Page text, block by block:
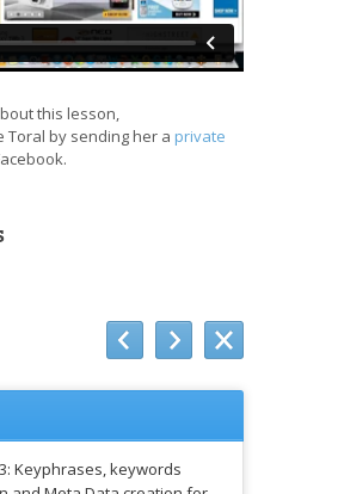
this lesson,
Toral by sending her a private
Keyphrases, keywords